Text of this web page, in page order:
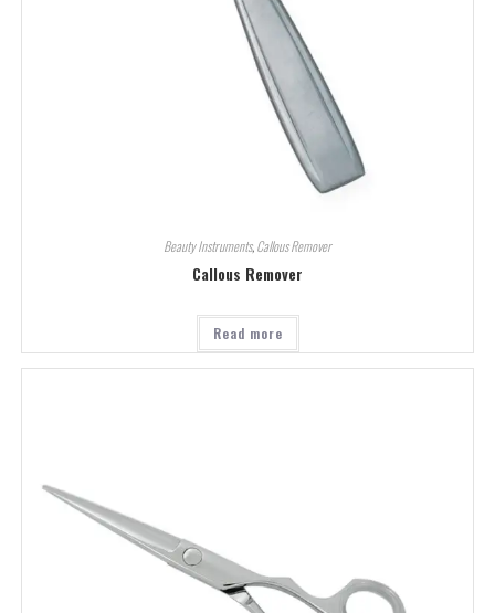
Beauty Instruments,Callous Remover
Callous Remover
Read more